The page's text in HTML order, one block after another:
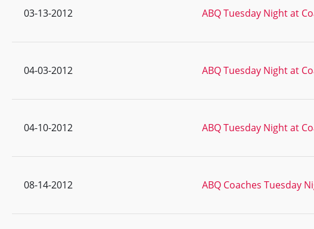
03-13-2012 ABQ Tuesday Night at
04-03-2012 ABQ Tuesday Night at
04-10-2012 ABQ Tuesday Night at
08-14-2012 ABQ Coaches Tuesday